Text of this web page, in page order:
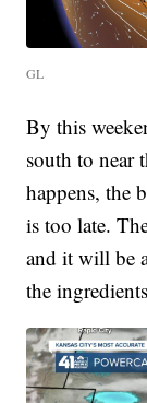
GL
By this
south to near
happens, the
is too late.
and it will be
the